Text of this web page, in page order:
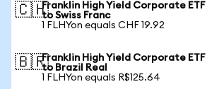
🇨🇭Franklin High Yield Corporate
to Swiss Franc
1 FLHYon equals CHF 19.92
🇧🇷Franklin High Yield Corporate
to Brazil Real
1 FLHYon equals R$125.64